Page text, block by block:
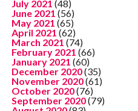
July 2021 (48)
June 2021 (56)
May 2021 (65)
April 2021 (62)
March 2021 (74)
February 2021 (66)
January 2021 (60)
December 2020(35)
November 2020(61)
October 2020(76)
September 2020(79)